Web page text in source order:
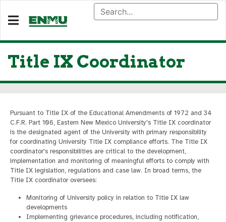
Title IX Coordinator
Pursuant to Title IX of the Educational Amendments of 1972 and 34
C.F.R. Part 106, Eastern New Mexico University's Title IX coordinator
is the designated agent of the University with primary responsibility
for coordinating University Title IX compliance efforts. The Title IX
coordinator's responsibilities are critical to the development,
implementation and monitoring of meaningful efforts to comply with
Title IX legislation, regulations and case law. In broad terms, the
Title IX coordinator oversees:
Monitoring of University policy in relation to Title IX law
developments
Implementing grievance procedures, including notification,